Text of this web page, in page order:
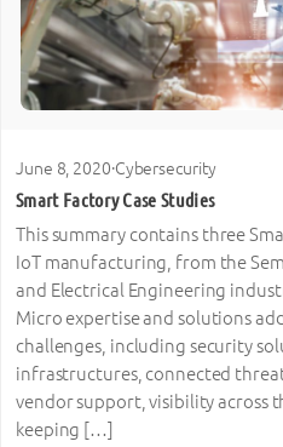
June 8, 2020·Cybersecurity
Smart Factory Case Studies
This summary contains three
IoT manufacturing, from the
and Electrical Engineering
Micro expertise and solutions
challenges, including security
infrastructures, connected
vendor support, visibility across
keeping […]